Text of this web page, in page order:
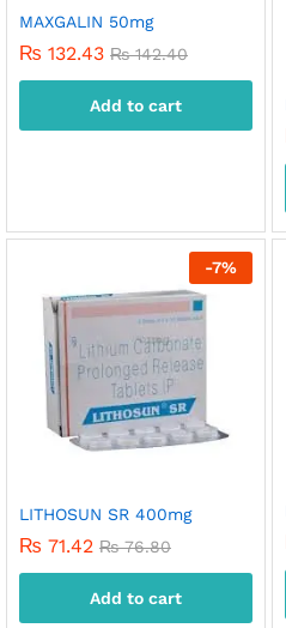
MAXGALIN 50mg
₨ 132.43 ₨142.40
Add to cart
-7%
LITHOSUN SR 400mg
₨ 71.42 ₨76.80
Add to cart